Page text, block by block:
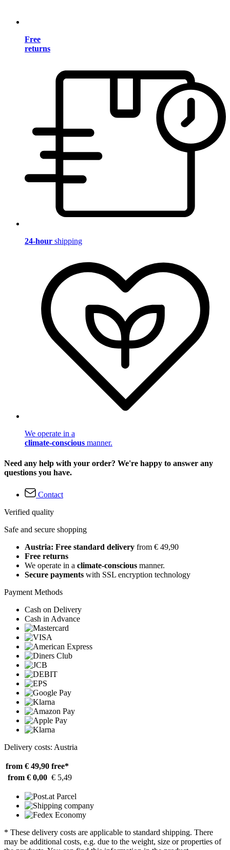
Free
returns
24-hour shipping
We operate in a
climate-conscious manner.
Need any help with your order? We're happy to answer any
questions you have.
Contact
Verified quality
Safe and secure shopping
Austria: Free standard delivery from € 49,90
Free returns
We operate in a climate-conscious manner.
Secure payments with SSL encryption technology
Payment Methods
Cash on Delivery
Cash in Advance
Delivery costs: Austria
from € 49,90 free*
from € 0,00 € 5,49
* These delivery costs are applicable to standard shipping. There
may be additional costs, e.g. due to the weight, size or properties of